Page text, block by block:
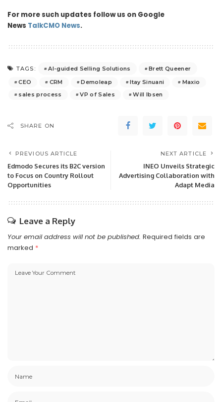
For more such updates follow us on Google
News TalkCMO News.
TAGS: AI-guided Selling Solutions
Brett Queener
CEO
CRM Demoleap Itay Sinuani
Maxio
sales process
VP of Sales Will Ibsen
SHARE ON
PREVIOUS ARTICLE
Edmodo Secures its B2C version
to Focus on Country Rollout
Opportunities
NEXT ARTICLE
INEO Unveils Strategic
Advertising Collaboration with
Adapt Media
Leave a Reply
Your email address will not be published. Required fields are
marked *